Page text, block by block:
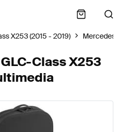
X253 (2015 - 2019) Mercedes-
Class X253